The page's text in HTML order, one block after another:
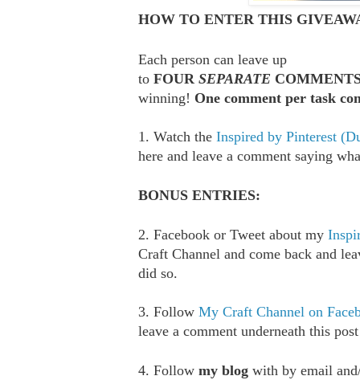
HOW TO ENTER THIS
Each person can leave up
to FOUR SEPARATE
winning! One comment per task
1. Watch the Inspired by Pinterest
here and leave a comment saying
BONUS ENTRIES:
2. Facebook or Tweet about my
Craft Channel and come back and
did so.
3. Follow My Craft Channel on
leave a comment underneath this
4. Follow my blog with by email